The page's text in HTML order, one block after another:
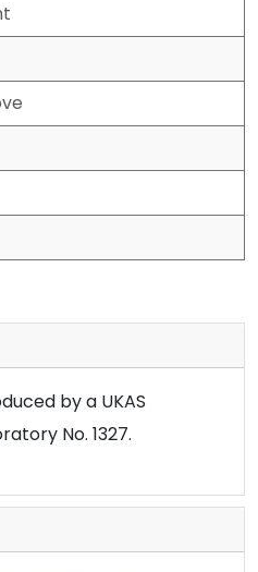
by a UKAS
No. 1327.